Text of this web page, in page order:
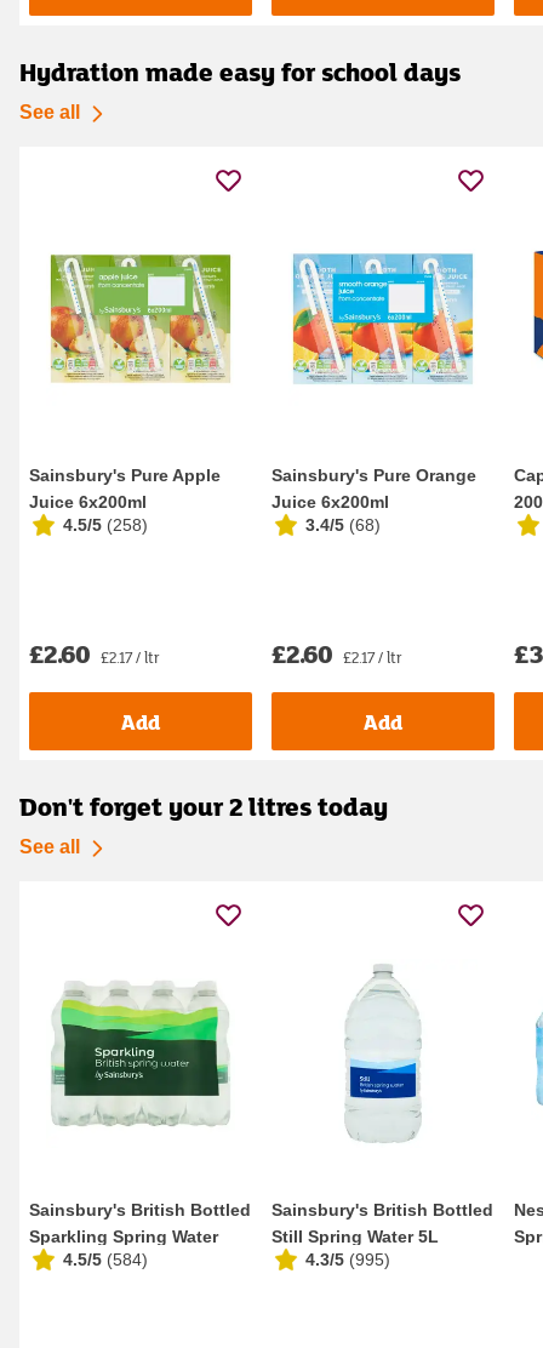
Hydration made easy for school days
See all
Sainsbury's Pure Apple
Juice 6x200ml
4.5/5 (258)
£2.60 £2.17 / ltr
Add
Sainsbury's Pure Orange
Juice 6x200ml
3.4/5 (68)
£2.60 £2.17 / ltr
Add
Don't forget your 2 litres today
See all
Sainsbury's British Bottled
Sparkling Spring Water
12x500ml
4.5/5 (584)
Sainsbury's British Bottled
Still Spring Water 5L
4.3/5 (995)